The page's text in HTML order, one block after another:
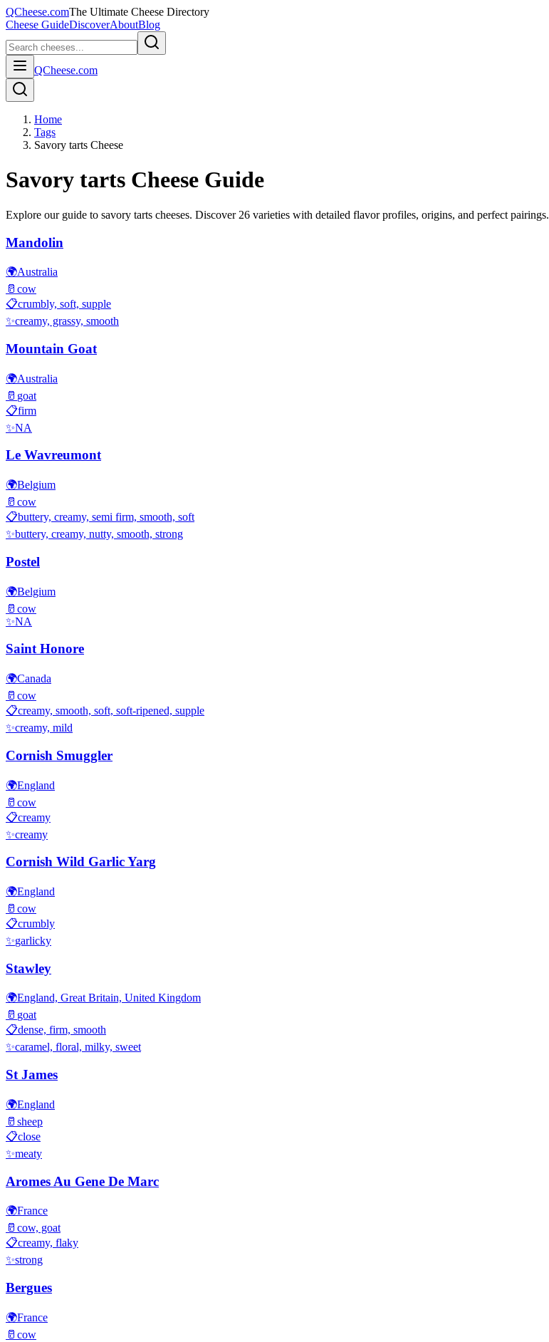
QCheese.comThe Ultimate Cheese Directory
Cheese GuideDiscoverAboutBlog
QCheese.com
Home
Tags
Savory tarts Cheese
Savory tarts Cheese Guide
Explore our guide to savory tarts cheeses. Discover 26 varieties with detailed flavor profiles, origins, and perfect pairings.
Mandolin
🌍Australia
🥛 cow
📋crumbly, soft, supple
✨creamy, grassy, smooth
Mountain Goat
🌍Australia
🥛 goat
📋firm
✨NA
Le Wavreumont
🌍Belgium
🥛 cow
📋buttery, creamy, semi firm, smooth, soft
✨buttery, creamy, nutty, smooth, strong
Postel
🌍Belgium
🥛 cow
✨NA
Saint Honore
🌍Canada
🥛 cow
📋creamy, smooth, soft, soft-ripened, supple
✨creamy, mild
Cornish Smuggler
🌍England
🥛 cow
📋creamy
✨creamy
Cornish Wild Garlic Yarg
🌍England
🥛 cow
📋crumbly
✨garlicky
Stawley
🌍England, Great Britain, United Kingdom
🥛 goat
📋dense, firm, smooth
✨caramel, floral, milky, sweet
St James
🌍England
🥛 sheep
📋close
✨meaty
Aromes Au Gene De Marc
🌍France
🥛 cow, goat
📋creamy, flaky
✨strong
Bergues
🌍France
🥛 cow